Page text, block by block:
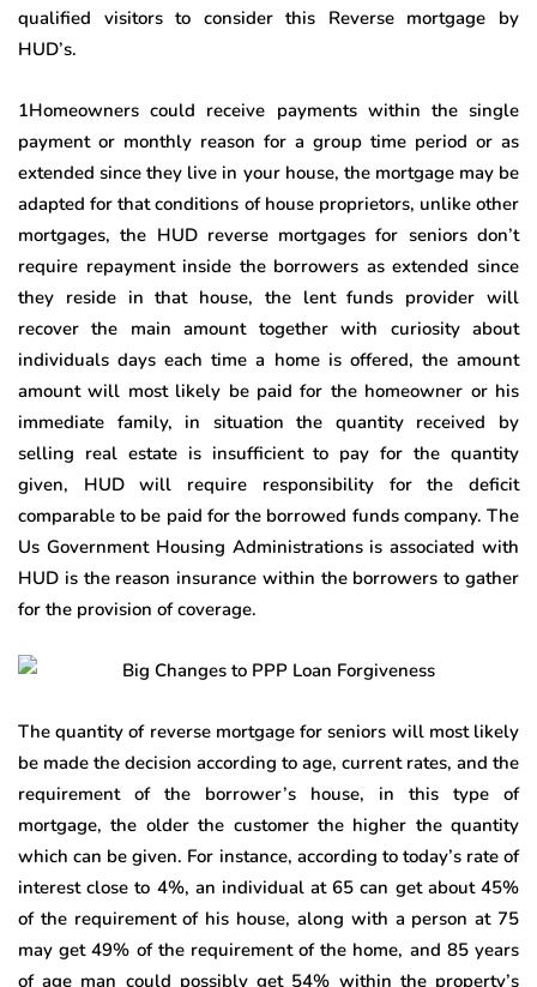
qualified visitors to consider this Reverse mortgage by
HUD’s.
1Homeowners could receive payments within the single
payment or monthly reason for a group time period or as
extended since they live in your house, the mortgage may be
adapted for that conditions of house proprietors, unlike other
mortgages, the HUD reverse mortgages for seniors don’t
require repayment inside the borrowers as extended since
they reside in that house, the lent funds provider will
recover the main amount together with curiosity about
individuals days each time a home is offered, the amount
amount will most likely be paid for the homeowner or his
immediate family, in situation the quantity received by
selling real estate is insufficient to pay for the quantity
given, HUD will require responsibility for the deficit
comparable to be paid for the borrowed funds company. The
Us Government Housing Administrations is associated with
HUD is the reason insurance within the borrowers to gather
for the provision of coverage.
The quantity of reverse mortgage for seniors will most likely
be made the decision according to age, current rates, and the
requirement of the borrower’s house, in this type of
mortgage, the older the customer the higher the quantity
which can be given. For instance, according to today’s rate of
interest close to 4%, an individual at 65 can get about 45%
of the requirement of his house, along with a person at 75
may get 49% of the requirement of the home, and 85 years
of age man could possibly get 54% within the property’s